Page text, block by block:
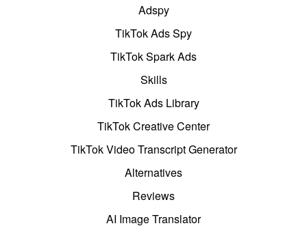
Adspy
TikTok Ads Spy
TikTok Spark Ads
Skills
TikTok Ads Library
TikTok Creative Center
TikTok Video Transcript Generator
Alternatives
Reviews
AI Image Translator